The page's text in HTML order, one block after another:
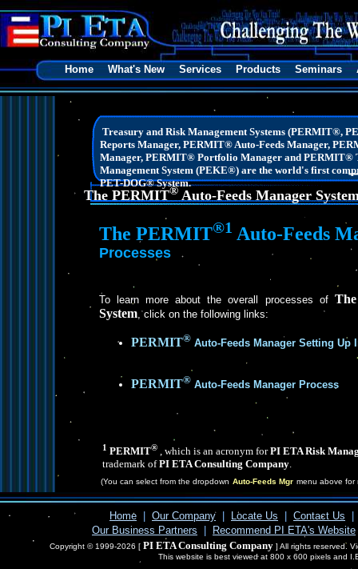
Home What's New Services Products Seminars
Treasury and Risk Management Systems (PERMIT®,
Reports Manager, PERMIT® Auto-Feeds Manager,
Manager, PERMIT® Portfolio Manager and PERMIT®
Management System (PEKE®) are the world's first
PET-DOG® System.
The PERMIT® Auto-Feeds Manager
The PERMIT®1 Auto-Feeds
Processes
To learn more about the overall processes of
System, click on the following links:
PERMIT® Auto-Feeds Manager Setting Up
PERMIT® Auto-Feeds Manager Process
1 PERMIT® , which is an acronym forPI ETA Risk
trademark ofPI ETA Consulting Company.
(You can select from the dropdown Auto-Feeds Mgr menu above for
Home Our Company Locate Us Contact Us
Our Business Partners
Recommend PI ETA's Website
Copyright © 1999-2026 [ PI ETA Consulting Company] All rights reserved.
This website is best viewed at 800 x 600 pixels and